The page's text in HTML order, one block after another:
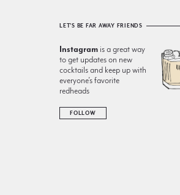
LET'S BE FAR AWAY FRIENDS
Instagram is a great way
to get updates on new
cocktails and keep up with
everyone’s favorite
redheads
FOLLOW